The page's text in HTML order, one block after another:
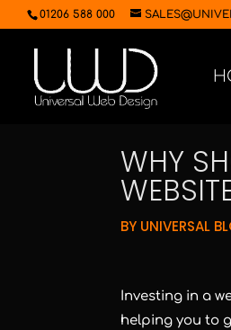
01206 588 000
WHY
BY UNIVERSAL
Investing in a
helping you to